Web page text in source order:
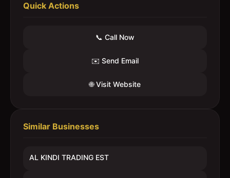
Quick Actions
📞 Call Now
✉️ Send Email
🌐 Visit Website
Similar Businesses
AL KINDI TRADING EST